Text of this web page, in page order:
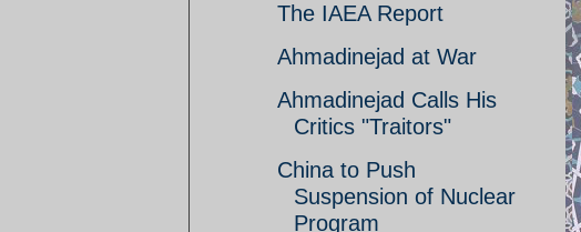
The IAEA Report
Ahmadinejad at War
Ahmadinejad Calls His
Critics "Traitors"
China to Push
Suspension of Nuclear
Program